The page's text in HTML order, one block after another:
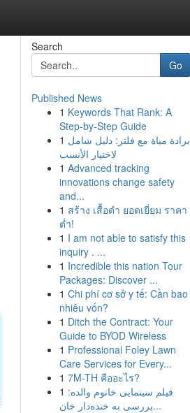
Search
Go
Published News
1 Keywords That Rank: A
Step-by-Step Guide
1 برادة مياة مع فلتر: دليل شامل
لاختيار الأنسب
1 Advanced tracking
innovations change safety
and...
1 สร้าง เสื้อดำ ยอดเยี่ยม ราคา
ต่ำ!
1 I am not able to satisfy this
inquiry . ...
1 Incredible this nation Tour
Packages: Discover ...
1 Chi phí cơ sở y tế: Cần bao
nhiêu vốn?
1 Ditch the Contract: Your
Guide to BYOD Wireless
1 Professional Foley Lawn
Care Services for Every...
1 7M-TH คืออะไร?
1 فیلم سینمایی خانوم والده:
بررسی به خنده‌دار خان...